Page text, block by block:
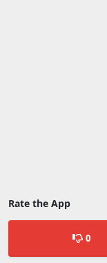
Rate the App
0